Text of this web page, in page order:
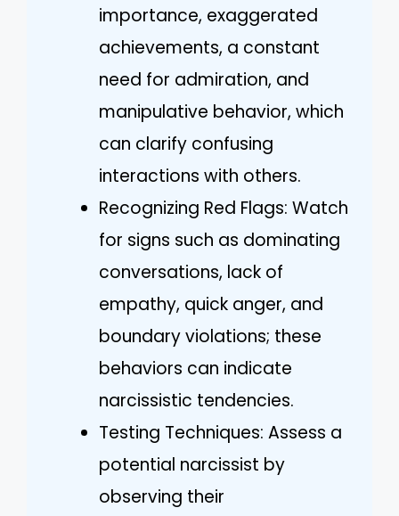
importance, exaggerated
achievements, a constant
need for admiration, and
manipulative behavior, which
can clarify confusing
interactions with others.
Recognizing Red Flags: Watch
for signs such as dominating
conversations, lack of
empathy, quick anger, and
boundary violations; these
behaviors can indicate
narcissistic tendencies.
Testing Techniques: Assess a
potential narcissist by
observing their